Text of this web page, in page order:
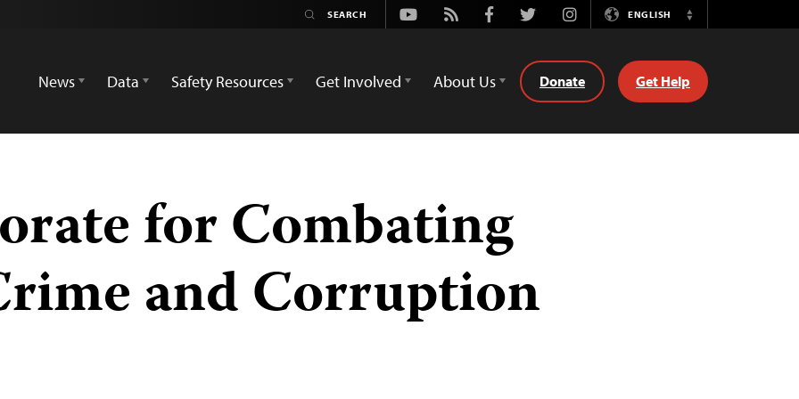
Youtube
Rss FacebookTwitterInstagramENGLISH
Switch
News
Data Safety Resources Get Involved About Us Donate Get Help
for Combating
and Corruption